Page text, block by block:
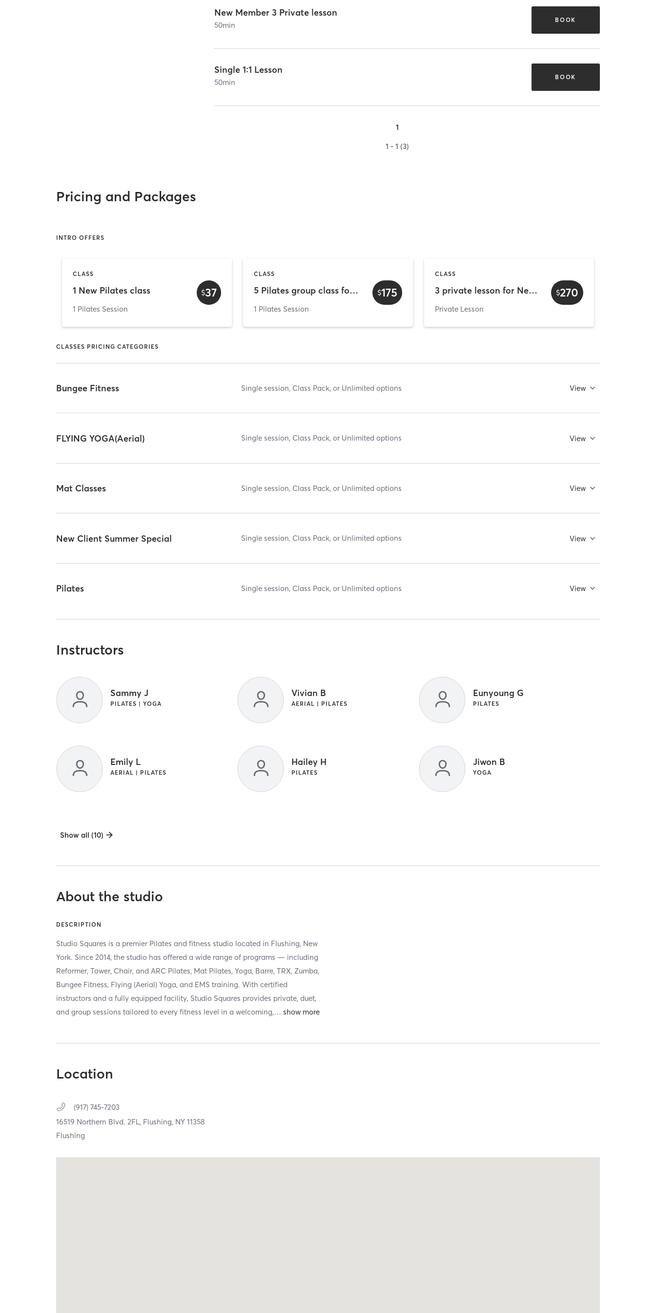
New Member 3 Private lesson
50min
BOOK
Single 1:1 Lesson
50min
BOOK
1
1 - 1 (3)
Pricing and Packages
INTRO OFFERS
CLASS
1 New Pilates class
1 Pilates Session
$37
CLASS
5 Pilates group class for New student
1 Pilates Session
$175
CLASS
3 private lesson for New client
Private Lesson
$270
CLASSES PRICING CATEGORIES
Bungee Fitness Single session, Class Pack, or Unlimited options View
FLYING YOGA(Aerial) Single session, Class Pack, or Unlimited options View
Mat Classes Single session, Class Pack, or Unlimited options View
New Client Summer Special Single session, Class Pack, or Unlimited options View
Pilates Single session, Class Pack, or Unlimited options View
Instructors
Sammy J
PILATES | YOGA
Vivian B
AERIAL | PILATES
Eunyoung G
PILATES
Emily L
AERIAL | PILATES
Hailey H
PILATES
Jiwon B
YOGA
Show all (10)
About the studio
DESCRIPTION
Studio Squares is a premier Pilates and fitness studio located in Flushing, New
York. Since 2014, the studio has offered a wide range of programs — including
Reformer, Tower, Chair, and ARC Pilates, Mat Pilates, Yoga, Barre, TRX, Zumba,
Bungee Fitness, Flying (Aerial) Yoga, and EMS training. With certified
instructors and a fully equipped facility, Studio Squares provides private, duet,
and group sessions tailored to every fitness level in a welcoming,…
Location
(917) 745-7203
16519 Northern Blvd. 2FL, Flushing, NY11358
Flushing